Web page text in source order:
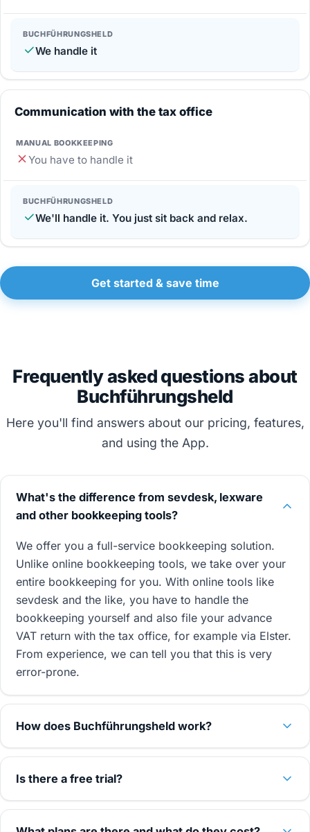
We handle it
Communication with the tax office
You have to handle it
We'll handle it. You just sit back and relax.
Get started & save time
Frequently asked questions about
Buchführungsheld
Here you'll find answers about our pricing, features,
and using the App.
What's the difference from sevdesk, lexware
and other bookkeeping tools?
We offer you a full-service bookkeeping solution.
Unlike online bookkeeping tools, we take over your
entire bookkeeping for you. With online tools like
sevdesk and the like, you have to handle the
bookkeeping yourself and also file your advance
VAT return with the tax office, for example via Elster.
From experience, we can tell you that this is very
error-prone.
How does Buchführungsheld work?
Is there a free trial?